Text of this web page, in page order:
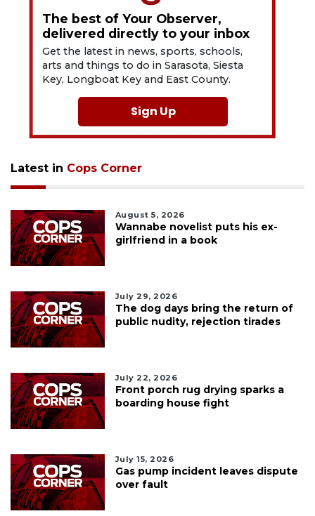
The best of Your Observer,
delivered directly to your inbox
Get the latest in news, sports, schools,
arts and things to do in Sarasota, Siesta
Key, Longboat Key and East County.
Sign Up
Latest in Cops Corner
August 5, 2026
Wannabe novelist puts his ex-
girlfriend in a book
July 29, 2026
The dog days bring the return of
public nudity, rejection tirades
July 22, 2026
Front porch rug drying sparks a
boarding house fight
July 15, 2026
Gas pump incident leaves dispute
over fault